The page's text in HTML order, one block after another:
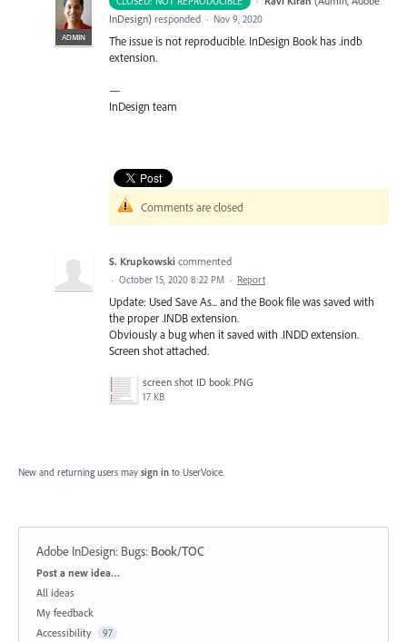
ADMIN
InDesign) responded · Nov 9, 2020
The issue is not reproducible. InDesign Book has .indb
extension.
—
InDesign team
Comments are closed
S. Krupkowski commented
· October 15, 2020 8:22 PM · Report
Update: Used Save As... and the Book file was saved with
the proper .INDB extension.
Obviously a bug when it saved with .INDD extension.
Screen shot attached.
screen shot ID book.PNG
17 KB
New and returning users may sign in to UserVoice.
Adobe InDesign: Bugs: Book/TOC
Categories
Post a new idea…
All ideas
My feedback
Accessibility
97